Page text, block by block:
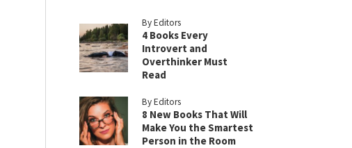
By Editors
4 Books Every
Introvert and
Overthinker Must
Read
By Editors
8 New Books That Will
Make You the Smartest
Person in the Room